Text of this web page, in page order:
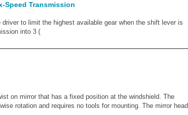
Speed Transmission
to limit the highest available gear when the shift lever is
into 3 (
on mirror that has a fixed position at the windshield. The
rotation and requires no tools for mounting. The mirror head